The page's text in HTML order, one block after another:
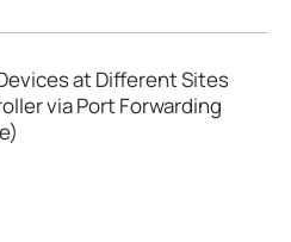
at Different Sites
via Port Forwarding